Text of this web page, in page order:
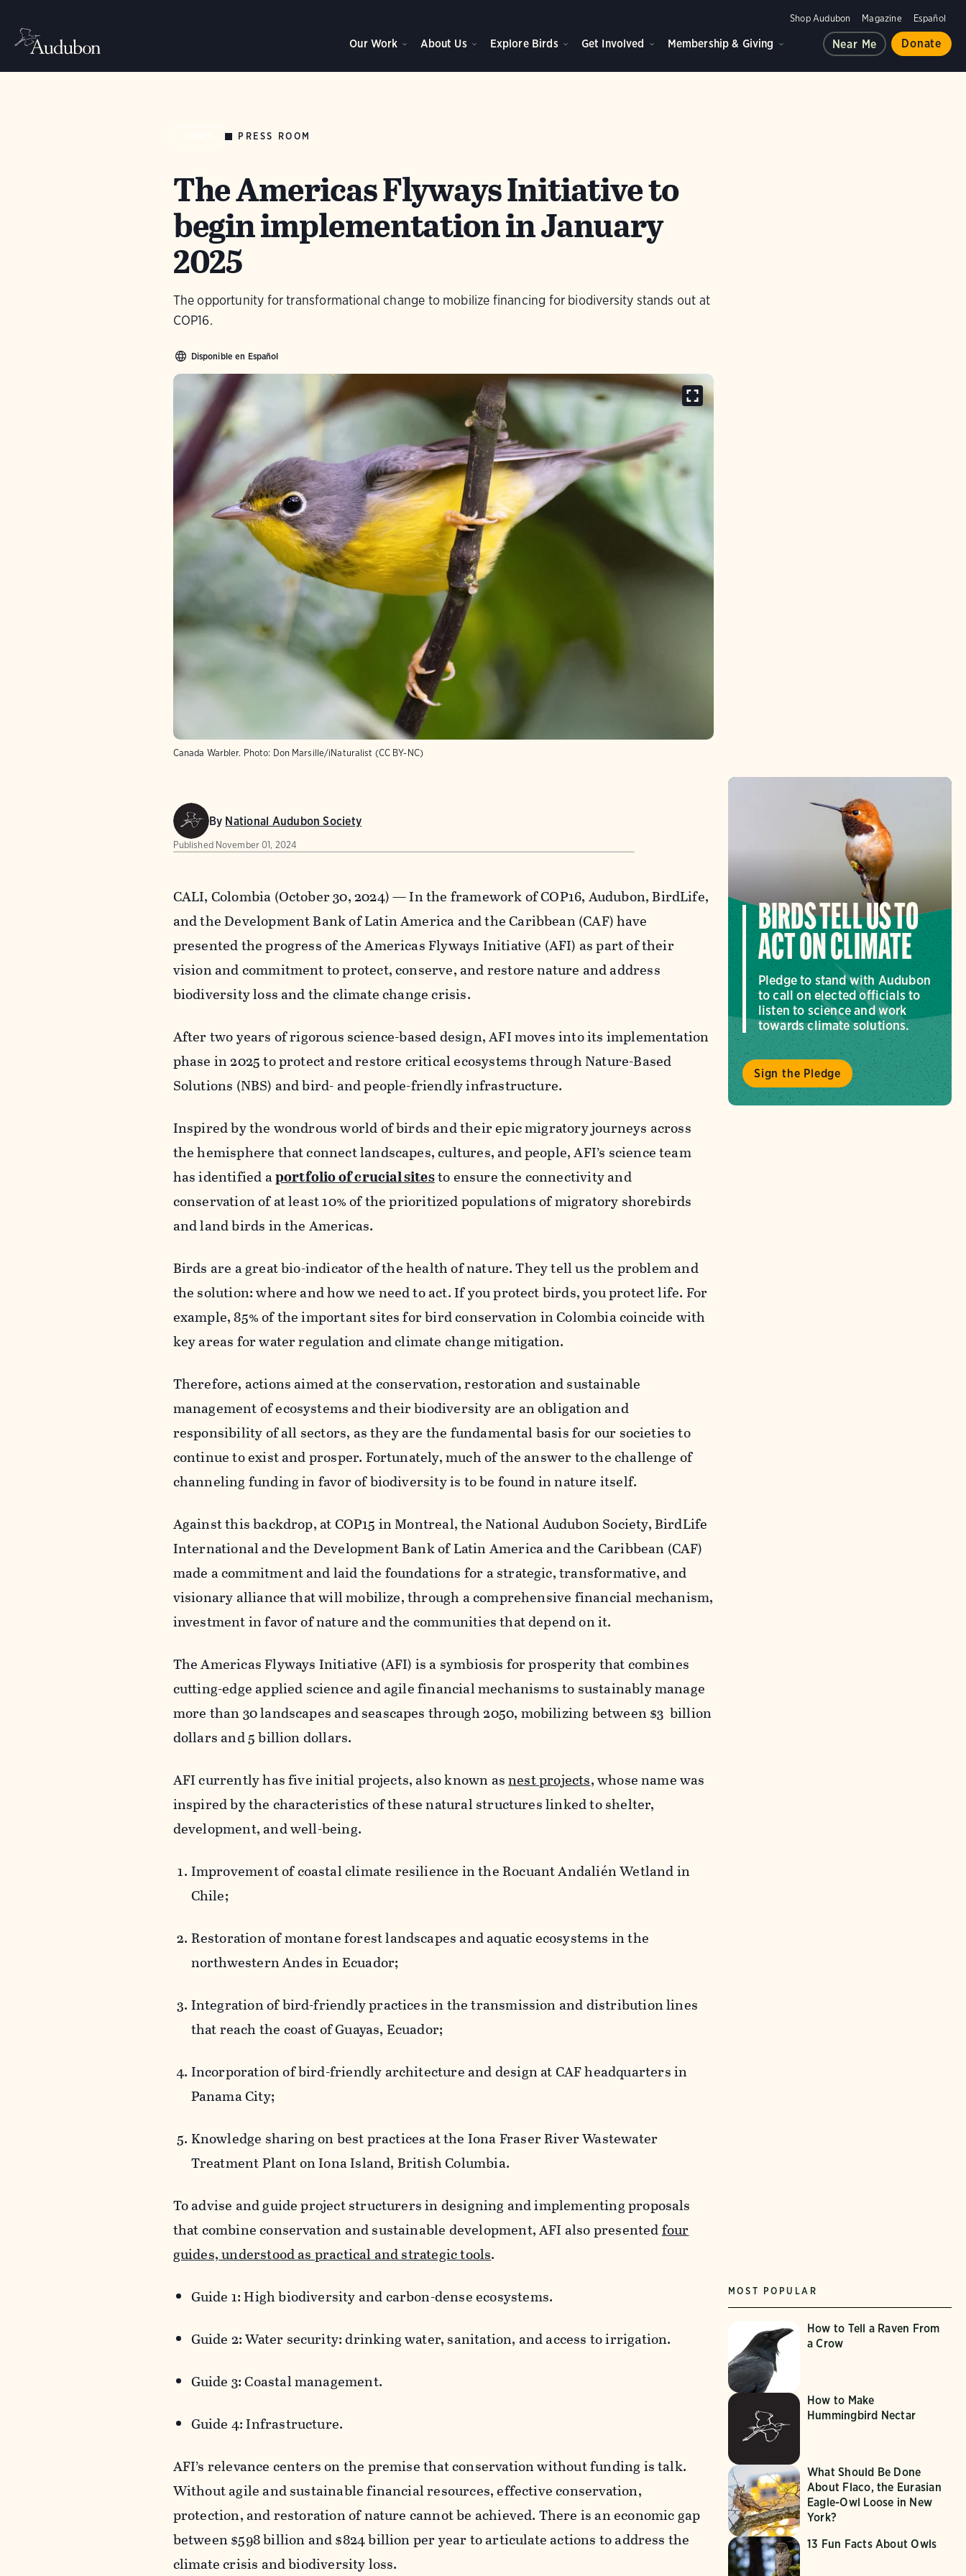
Shop Audubon Magazine Español
Our Work About Us Explore Birds Get Involved Membership & Giving Near Me Donate
PRESS ROOM
The Americas Flyways Initiative to
begin implementation in January
2025
The opportunity for transformational change to mobilize financing for biodiversity stands out at
COP16.
Disponible en Español
Canada Warbler. Photo: Don Marsille/iNaturalist (CC BY-NC)
By National Audubon Society
Published November 01, 2024
CALI, Colombia (October 30, 2024) — In the framework of COP16, Audubon, BirdLife,
and the Development Bank of Latin America and the Caribbean (CAF) have
presented the progress of the Americas Flyways Initiative (AFI) as part of their
vision and commitment to protect, conserve, and restore nature and address
biodiversity loss and the climate change crisis.
After two years of rigorous science-based design, AFI moves into its implementation
phase in 2025 to protect and restore critical ecosystems through Nature-Based
Solutions (NBS) and bird- and people-friendly infrastructure.
Inspired by the wondrous world of birds and their epic migratory journeys across
the hemisphere that connect landscapes, cultures, and people, AFI’s science team
has identified aportfolio of crucial sitesto ensure the connectivity and
conservation of at least 10% of the prioritized populations of migratory shorebirds
and land birds in the Americas.
Birds are a great bio-indicator of the health of nature. They tell us the problem and
the solution: where and how we need to act. If you protect birds, you protect life. For
example, 85% of the important sites for bird conservation in Colombia coincide with
key areas for water regulation and climate change mitigation.
Therefore, actions aimed at the conservation, restoration and sustainable
management of ecosystems and their biodiversity are an obligation and
responsibility of all sectors, as they are the fundamental basis for our societies to
continue to exist and prosper. Fortunately, much of the answer to the challenge of
channeling funding in favor of biodiversity is to be found in nature itself.
Against this backdrop, at COP15 in Montreal, the National Audubon Society, BirdLife
International and the Development Bank of Latin America and the Caribbean (CAF)
made a commitment and laid the foundations for a strategic, transformative, and
visionary alliance that will mobilize, through a comprehensive financial mechanism,
investment in favor of nature and the communities that depend on it.
The Americas Flyways Initiative (AFI) is a symbiosis for prosperity that combines
cutting-edge applied science and agile financial mechanisms to sustainably manage
more than 30 landscapes and seascapes through 2050, mobilizing between $3 billion
dollars and 5 billion dollars.
AFI currently has five initial projects, also known asnest projects, whose name was
inspired by the characteristics of these natural structures linked to shelter,
development, and well-being.
Improvement of coastal climate resilience in the Rocuant Andalién Wetland in
Chile;
Restoration of montane forest landscapes and aquatic ecosystems in the
northwestern Andes in Ecuador;
Integration of bird-friendly practices in the transmission and distribution lines
that reach the coast of Guayas, Ecuador;
Incorporation of bird-friendly architecture and design at CAF headquarters in
Panama City;
Knowledge sharing on best practices at the Iona Fraser River Wastewater
Treatment Plant on Iona Island, British Columbia.
To advise and guide project structurers in designing and implementing proposals
that combine conservation and sustainable development, AFI also presentedfour
guides, understood as practical and strategic tools.
Guide 1: High biodiversity and carbon-dense ecosystems.
Guide 2: Water security: drinking water, sanitation, and access to irrigation.
Guide 3: Coastal management.
Guide 4: Infrastructure.
AFI’s relevance centers on the premise that conservation without funding is talk.
Without agile and sustainable financial resources, effective conservation,
protection, and restoration of nature cannot be achieved. There is an economic gap
between $598 billion and $824 billion per year to articulate actions to address the
climate crisis and biodiversity loss.
BIRDS TELL US TO
ACT ON CLIMATE
Pledge to stand with Audubon
to call on elected officials to
listen to science and work
towards climate solutions.
Sign the Pledge
MOST POPULAR
How to Tell a Raven From
a Crow
How to Make
Hummingbird Nectar
What Should Be Done
About Flaco, the Eurasian
Eagle-Owl Loose in New
York?
13 Fun Facts About Owls